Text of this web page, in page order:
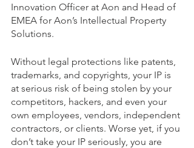
Innovation Officer at Aon and Head of
EMEA for Aon’s Intellectual Property
Solutions.
Without legal protections like patents,
trademarks, and copyrights, your IP is
at serious risk of being stolen by your
competitors, hackers, and even your
own employees, vendors, independent
contractors, or clients. Worse yet, if you
don’t take your IP seriously, you are